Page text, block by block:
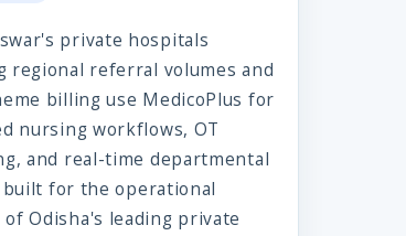
private hospitals
regional referral volumes and
billing use MedicoPlus for
nursing workflows, OT
and real-time departmental
built for the operational
of Odisha's leading private